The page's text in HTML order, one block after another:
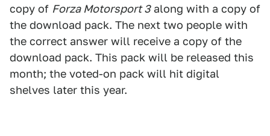
copy of Forza Motorsport 3along with a copy of
the download pack. The next two people with
the correct answer will receive a copy of the
download pack. This pack will be released this
month; the voted-on pack will hit digital
shelves later this year.